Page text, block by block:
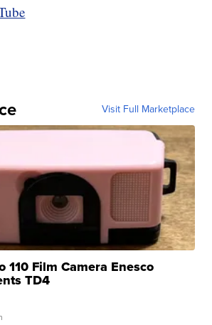
Visit Full Marketplace
110 Film Camera Enesco
TD4